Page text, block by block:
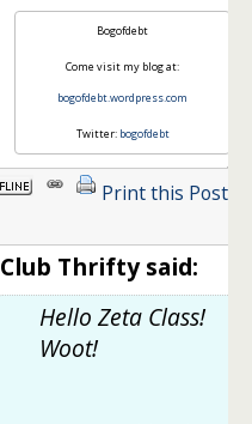
Bogofdebt
Come visit my blog at:
bogofdebt.wordpress.com
Twitter: bogofdebt
Print this Post
Club Thrifty said:
Hello Zeta Class!
Woot!